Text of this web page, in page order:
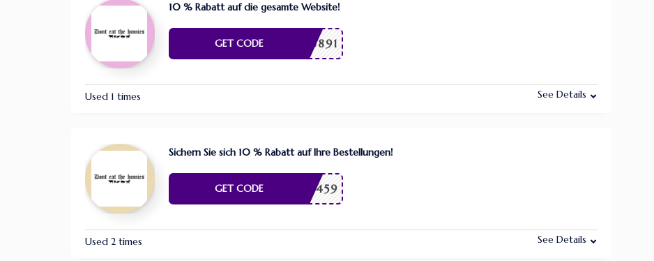
10 % Rabatt auf die gesamte Website!
FAR46891
GET CODE
Used 1 times See Details
Sichern Sie sich 10 % Rabatt auf Ihre Bestellungen!
GER09459
GET CODE
Used 2 times See Details